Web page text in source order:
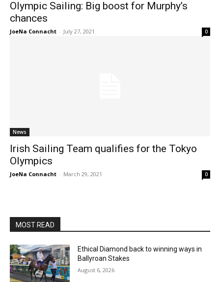
Olympic Sailing: Big boost for Murphy’s
chances
JoeNa Connacht - July 27, 2021 0
News
Irish Sailing Team qualifies for the Tokyo
Olympics
JoeNa Connacht - March 29, 2021 0
MOST READ
Ethical Diamond back to winning ways in
Ballyroan Stakes
August 6, 2026